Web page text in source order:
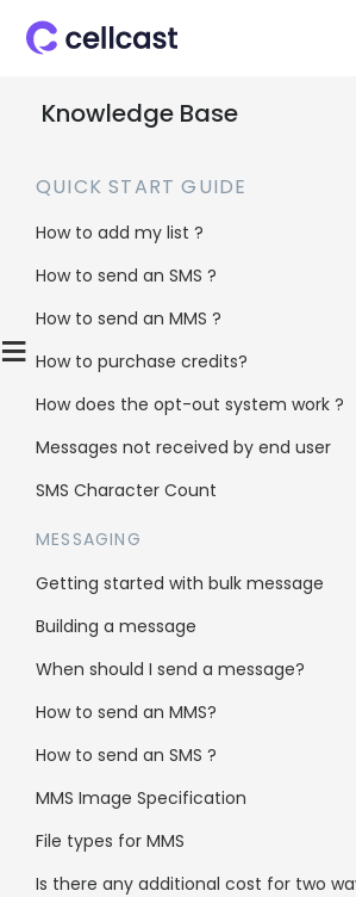
Saving your campaign to return to it later?
Knowledge Base
QUICK START GUIDE
How to add my list ?
How to send an SMS ?
How to send an MMS ?
How to purchase credits?
How does the opt-out system work ?
Messages not received by end user
SMS Character Count
MESSAGING
Getting started with bulk message
Building a message
When should I send a message?
How to send an MMS?
How to send an SMS ?
MMS Image Specification
File types for MMS
Is there any additional cost for two
≡
Saving your
campaign to
return to it
the‘Message Creation’